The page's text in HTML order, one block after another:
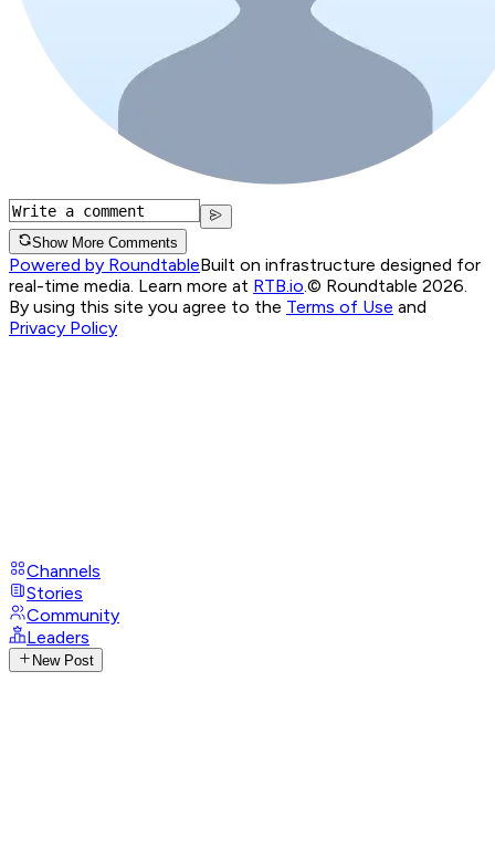
Show More Comments
Powered by RoundtableBuilt on infrastructure designed for
real-time media. Learn more at RTB.io © Roundtable 2026.
By using this site you agree to the Terms of Use and
Privacy Policy
Channels
Stories
Community
Leaders
New Post